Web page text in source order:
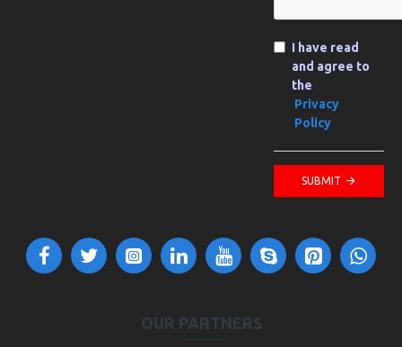
I have read
and agree to
the
Privacy
Policy
SUBMIT
OUR PARTNERS